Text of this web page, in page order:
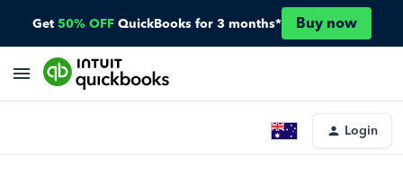
Get 50% OFF QuickBooks for 3 months* Buy now
Login